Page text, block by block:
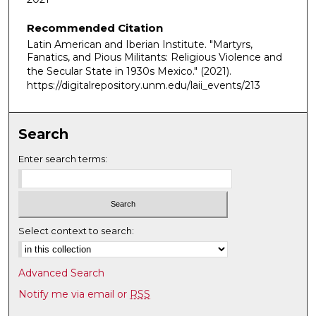
n
u
t
e
5
e
c
d
s
Recommended Citation
Latin American and Iberian Institute. "Martyrs,
Fanatics, and Pious Militants: Religious Violence and
the Secular State in 1930s Mexico." (2021).
https://digitalrepository.unm.edu/laii_events/213
Search
Enter search terms:
Select context to search:
Advanced Search
Notify me via email or RSS